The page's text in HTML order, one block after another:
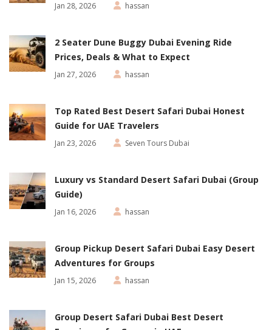
Jan 28, 2026 hassan
2 Seater Dune Buggy Dubai Evening Ride
Prices, Deals & What to Expect
Jan 27, 2026 hassan
Top Rated Best Desert Safari Dubai Honest
Guide for UAE Travelers
Jan 23, 2026 Seven Tours Dubai
Luxury vs Standard Desert Safari Dubai (Group
Guide)
Jan 16, 2026 hassan
Group Pickup Desert Safari Dubai Easy Desert
Adventures for Groups
Jan 15, 2026 hassan
Group Desert Safari Dubai Best Desert